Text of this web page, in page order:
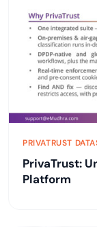
PRIVATRUST
PrivaTrust:
Platform